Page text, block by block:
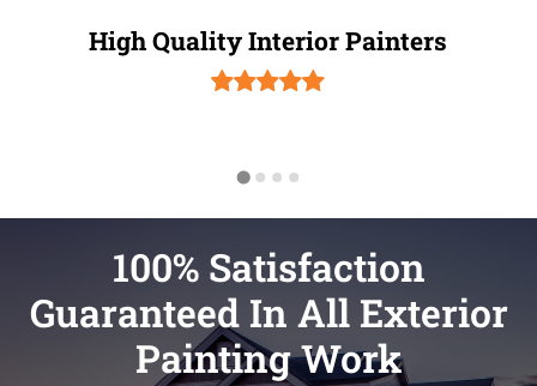
High Quality Interior Painters
100% Satisfaction
Guaranteed In All Exterior
Painting Work